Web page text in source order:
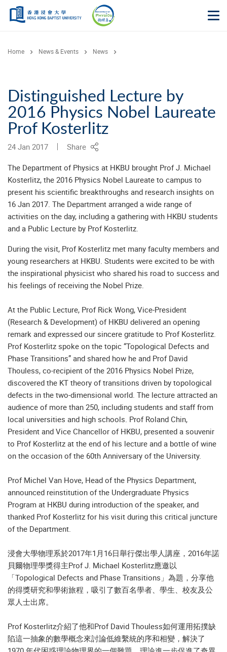
Skip to main content
Home News & Events News
Distinguished Lecture by
2016 Physics Nobel Laureate
Prof Kosterlitz
24 Jan 2017 Share
The Department of Physics at HKBU brought Prof J. Michael
Kosterlitz, the 2016 Physics Nobel Laureate to campus to
present his scientific breakthroughs and research insights on
16 Jan 2017. The Department arranged a wide range of
activities on the day, including a gathering with HKBU students
and a Public Lecture by Prof Kosterlitz.
During the visit, Prof Kosterlitz met many faculty members and
young researchers at HKBU. Students were excited to be with
the inspirational physicist who shared his road to success and
his feelings of receiving the Nobel Prize.
At the Public Lecture, Prof Rick Wong, Vice-President
(Research & Development) of HKBU delivered an opening
remark and expressed our sincere gratitude to Prof Kosterlitz.
Prof Kosterlitz spoke on the topic “Topological Defects and
Phase Transitions” and shared how he and Prof David
Thouless, co-recipient of the 2016 Physics Nobel Prize,
discovered the KT theory of transitions driven by topological
defects in the two-dimensional world. The lecture attracted an
audience of more than 250, including students and staff from
local universities and high schools. Prof Roland Chin,
President and Vice Chancellor of HKBU, presented a souvenir
to Prof Kosterlitz at the end of his lecture and a bottle of wine
on the occasion of the 60th Anniversary of the University.
Prof Michel Van Hove, Head of the Physics Department,
announced reinstitution of the Undergraduate Physics
Program at HKBU during introduction of the speaker, and
thanked Prof Kosterlitz for his visit during this critical juncture
of the Department.
浸會大學物理系於2017年1月16日舉行傑出學人講座，2016年諾
貝爾物理學獎得主Prof J. Michael Kosterlitz應邀以
「Topological Defects and Phase Transitions」為題，分享他
的得獎研究和學術旅程，吸引了數百名學者、學生、校友及公
眾人士出席。
Prof Kosterlitz介紹了他和Prof David Thouless如何運用拓撲缺
陷這一抽象的數學概念來討論低維繫統的序和相變，解決了